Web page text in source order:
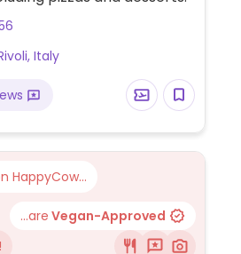
Italy
HappyCow...
...are Vegan-Approved